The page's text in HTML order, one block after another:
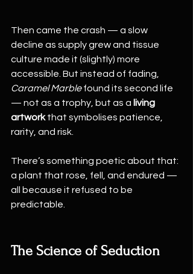
Then came the crash — a slow
decline as supply grew and tissue
culture made it (slightly) more
accessible. But instead of fading,
Caramel Marble found its second life
— not as a trophy, but as a living
artwork that symbolises patience,
rarity, and risk.
There’s something poetic about that:
a plant that rose, fell, and endured —
all because it refused to be
predictable.
The Science of Seduction